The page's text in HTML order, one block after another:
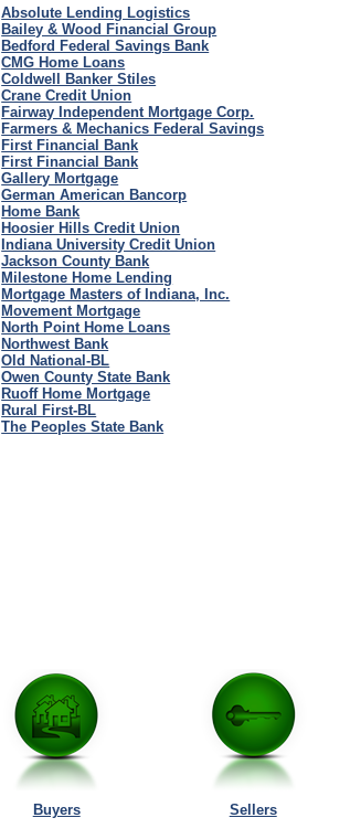
Absolute Lending Logistics
Bailey & Wood Financial Group
Bedford Federal Savings Bank
CMG Home Loans
Coldwell Banker Stiles
Crane Credit Union
Fairway Independent Mortgage Corp.
Farmers & Mechanics Federal Savings
First Financial Bank
First Financial Bank
Gallery Mortgage
German American Bancorp
Home Bank
Hoosier Hills Credit Union
Indiana University Credit Union
Jackson County Bank
Milestone Home Lending
Mortgage Masters of Indiana, Inc.
Movement Mortgage
North Point Home Loans
Northwest Bank
Old National-BL
Owen County State Bank
Ruoff Home Mortgage
Rural First-BL
The Peoples State Bank
Buyers Sellers